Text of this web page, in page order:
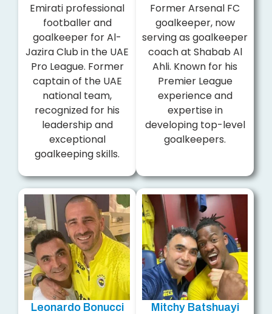
Emirati professional
footballer and
goalkeeper for Al-
Jazira Club in the UAE
Pro League. Former
captain of the UAE
national team,
recognized for his
leadership and
exceptional
goalkeeping skills.
Former Arsenal FC
goalkeeper, now
serving as goalkeeper
coach at Shabab Al
Ahli. Known for his
Premier League
experience and
expertise in
developing top-level
goalkeepers.
Leonardo Bonucci Mitchy Batshuayi